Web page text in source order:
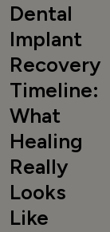
Dental
Implant
Recovery
Timeline:
What
Healing
Really
Looks
Like